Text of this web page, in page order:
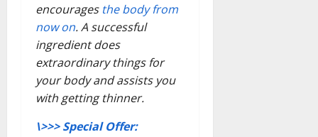
encourages the body from
now on. A successful
ingredient does
extraordinary things for
your body and assists you
with getting thinner.
\>>> Special Offer: